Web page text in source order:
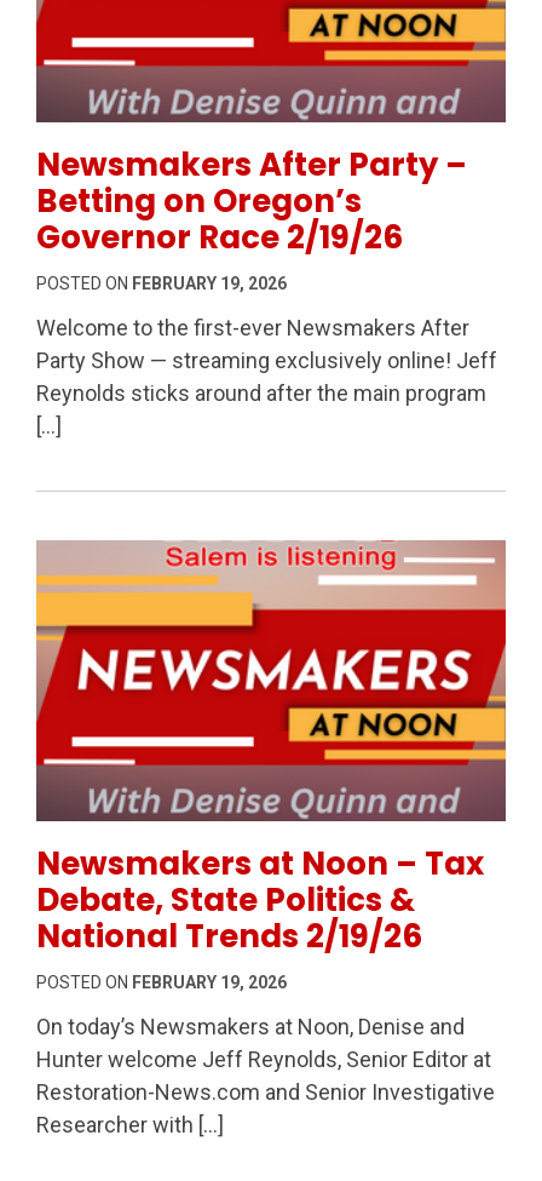
Newsmakers After Party –
Betting on Oregon’s
Governor Race 2/19/26
POSTED ON FEBRUARY 19, 2026
Welcome to the first-ever Newsmakers After
Party Show — streaming exclusively online! Jeff
Reynolds sticks around after the main program
[…]
Newsmakers at Noon – Tax
Debate, State Politics &
National Trends 2/19/26
POSTED ON FEBRUARY 19, 2026
On today’s Newsmakers at Noon, Denise and
Hunter welcome Jeff Reynolds, Senior Editor at
Restoration-News.com and Senior Investigative
Researcher with […]